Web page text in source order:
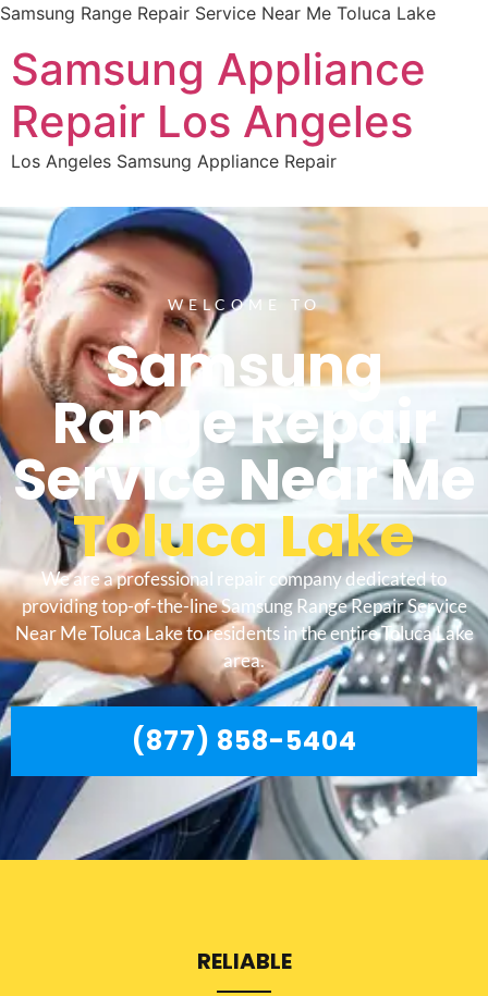
Samsung Range Repair Service Near Me Toluca Lake
Samsung Appliance
Repair Los Angeles
Los Angeles Samsung Appliance Repair
WELCOME TO
Samsung
Range Repair
Service Near Me
Toluca Lake
We are a professional repair company dedicated to
providing top-of-the-line Samsung Range Repair Service
Near Me Toluca Lake to residents in the entire Toluca Lake
area.
(877) 858-5404
RELIABLE